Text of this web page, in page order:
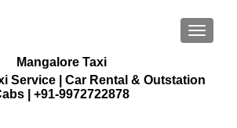
Mangalore Taxi
Service | Car Rental & Outstation
| +91-9972722878